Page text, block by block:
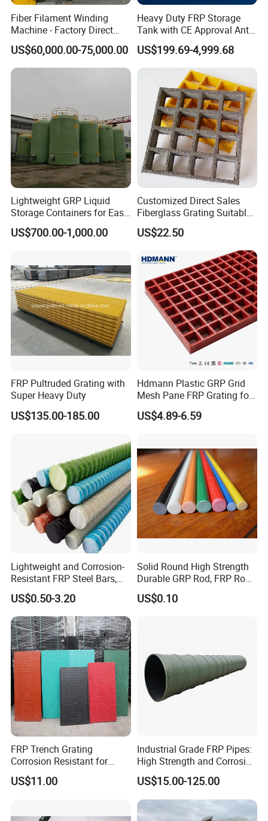
Company Profile
Hebei Weijia Metal Mesh Co.,Ltd, is located in Hebei Province, is a
research, development, production, sales and service of high-tech
enterprises. Factory covers an area of 50 acres and currently
employs more than 500 people, professional and technical
personnel and more than 20 senior engineers, with a perfect
organization, is a major producer of FRP grating, steel gratings,
and some other products.
Fiber Filament Winding
Machine - Factory Direct
Sale Multi Specification
Winding Machine for FRP
GRP Pipe/Pole
US$60,000.00-75,000.00
Heavy Duty FRP Storage
Tank with CE Approval Anti
Acid Liner for Industrial
Chemical Liquid
US$199.69-4,999.68
Lightweight GRP Liquid
Storage Containers for Easy
Handling, GRP Cylindrical
Tanks
US$700.00-1,000.00
Customized Direct Sales
Fiberglass Grating Suitable
for Car Wash Room Grating
Floor
US$22.50
FRP Pultruded Grating with
Super Heavy Duty
US$135.00-185.00
Hdmann Plastic GRP Grid
Mesh Pane FRP Grating for
Car Wash Floor Platform
Walkway
US$4.89-6.59
Lightweight and Corrosion-
Resistant FRP Steel Bars,
Fiberglass Polymer
Polyester Steel Bars, with
Custom Cutting and
Processing
US$0.50-3.20
Solid Round High Strength
Durable GRP Rod, FRP Rod,
Fiberglass Rod
US$0.10
FRP Trench Grating
Corrosion Resistant for
Industrial Park Application
US$11.00
Industrial Grade FRP Pipes:
High Strength and Corrosion
Resistance
US$15.00-125.00